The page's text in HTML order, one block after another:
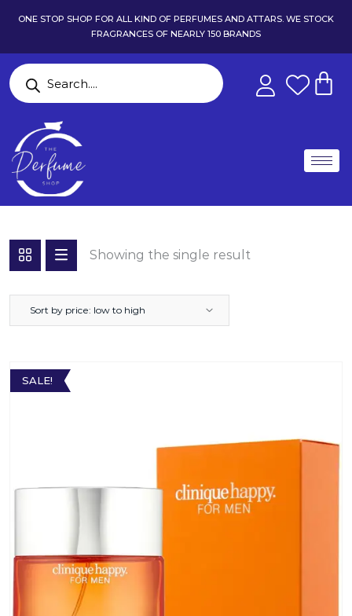
ONE STOP SHOP FOR ALL KIND OF PERFUMES AND ATTARS. WE STOCK
FRAGRANCES OF NEARLY 150 BRANDS
Showing the single result
Sort by price: low to high
SALE!